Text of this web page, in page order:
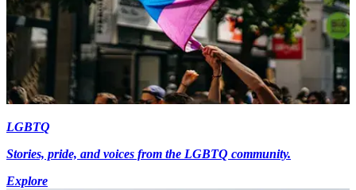
LGBTQ
Stories, pride, and voices from the LGBTQ community.
Explore